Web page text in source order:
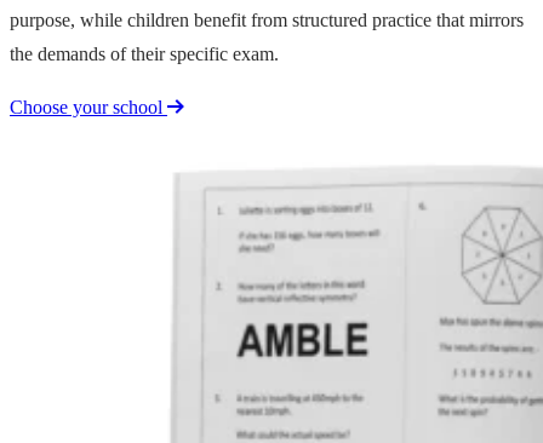
purpose, while children benefit from structured practice that mirrors
the demands of their specific exam.
Choose your school